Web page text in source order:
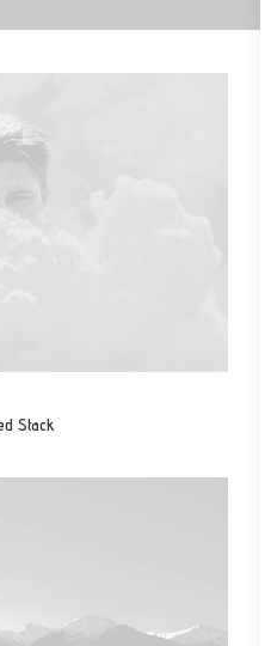
Stack